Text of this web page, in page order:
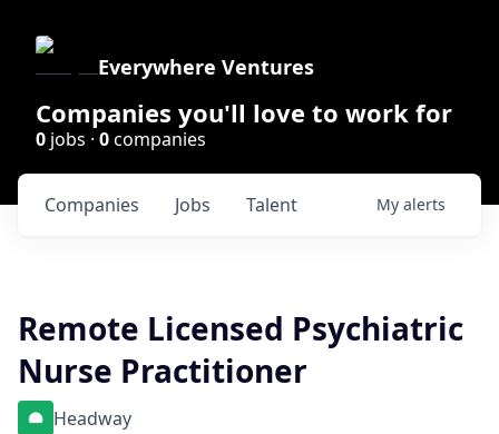
Everywhere Ventures
Companies you'll love to work for
0 jobs · 0companies
Jobs
Companies Talent My alerts
Remote Licensed Psychiatric
Nurse Practitioner
Headway